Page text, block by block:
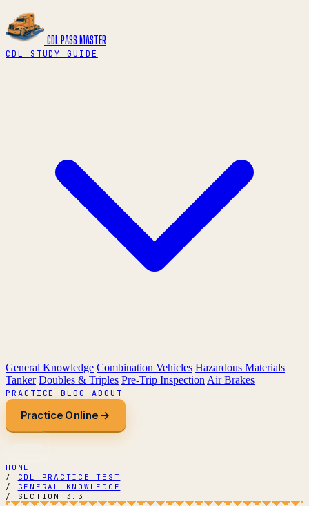
CDL PASS MASTER
CDL STUDY GUIDE
General Knowledge Combination Vehicles Hazardous Materials
Tanker Doubles & Triples Pre-Trip Inspection Air Brakes
PRACTICEBLOG ABOUT
Practice Online →
HOME
/
CDL PRACTICE TEST
/
GENERAL KNOWLEDGE
/
SECTION 3.3